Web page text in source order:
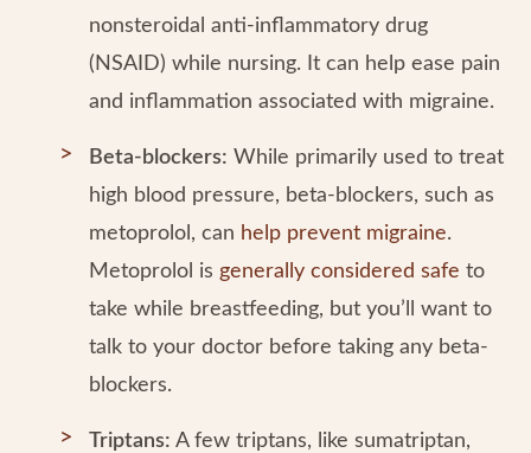
nonsteroidal anti-inflammatory drug
(NSAID) while nursing. It can help ease pain
and inflammation associated with migraine.
Beta-blockers: While primarily used to treat
high blood pressure, beta-blockers, such as
metoprolol, can help prevent migraine.
Metoprolol is generally considered safe to
take while breastfeeding, but you’ll want to
talk to your doctor before taking any beta-
blockers.
Triptans: A few triptans, like sumatriptan,